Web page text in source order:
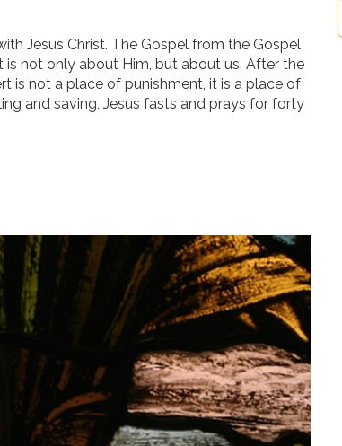
Jesus Christ. The Gospel from the Gospel
not only about Him, but about us. After the
is not a place of punishment, it is a place of
and saving, Jesus fasts and prays for forty